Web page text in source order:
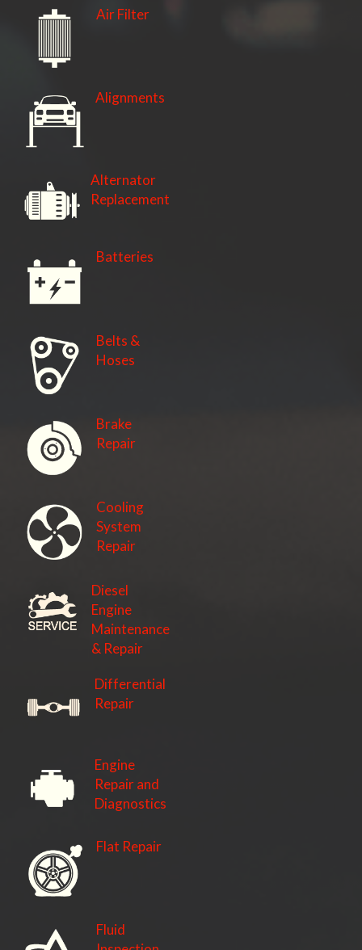
Air Filter
Alignments
Alternator
Replacement
Batteries
Belts &
Hoses
Brake
Repair
Cooling
System
Repair
Diesel
Engine
Maintenance
& Repair
Differential
Repair
Engine
Repair and
Diagnostics
Flat Repair
Fluid